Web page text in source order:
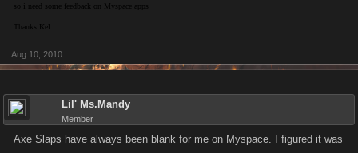
so i need some feedback on Myspace apps
Thanks Kel
Aug 10, 2010
Lil' Ms.Mandy
Member
Axe Slaps have always been blank for me on Myspace. I figured it was